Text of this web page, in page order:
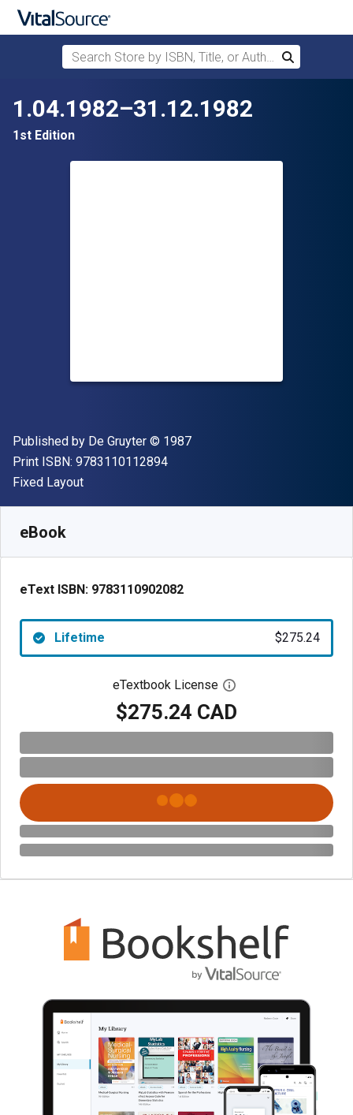
Search Store by ISBN, Title, or Author
Search
1.04.1982–31.12.1982
1st Edition
Publisher
Published by De Gruyter Copyright
© 1987
Print ISBN: 9783110112894"ISBN-13 9783110112894"
Format
Fixed Layout
eBook
eText ISBN: 9783110902082
Lifetime $275.24
eTextbook License Open digital license
$275.24 CAD